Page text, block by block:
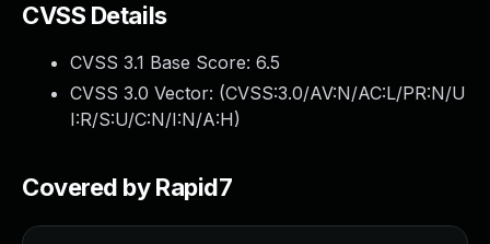
CVSS Details
CVSS 3.1 Base Score: 6.5
CVSS 3.0 Vector: (CVSS:3.0/AV:N/AC:L/PR:N/U
I:R/S:U/C:N/I:N/A:H)
Covered by Rapid7